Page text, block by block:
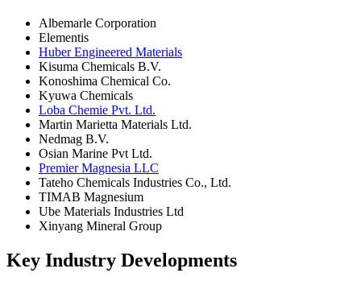
Albemarle Corporation
Elementis
Huber Engineered Materials
Kisuma Chemicals B.V.
Konoshima Chemical Co.
Kyuwa Chemicals
Loba Chemie Pvt. Ltd.
Martin Marietta Materials Ltd.
Nedmag B.V.
Osian Marine Pvt Ltd.
Premier Magnesia LLC
Tateho Chemicals Industries Co., Ltd.
TIMAB Magnesium
Ube Materials Industries Ltd
Xinyang Mineral Group
Key Industry Developments